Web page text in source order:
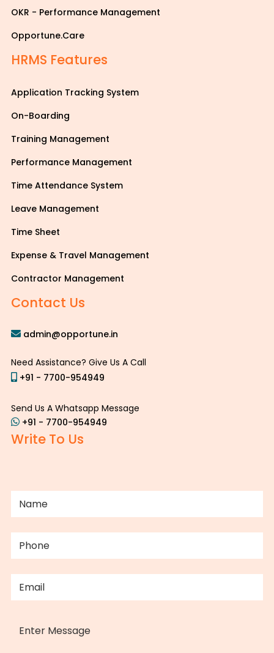
OKR - Performance Management
Opportune.Care
HRMS Features
Application Tracking System
On-Boarding
Training Management
Performance Management
Time Attendance System
Leave Management
Time Sheet
Expense & Travel Management
Contractor Management
Contact Us
admin@opportune.in
Need Assistance? Give Us A Call
+91 - 7700-954949
Send Us A Whatsapp Message
+91 - 7700-954949
Write To Us